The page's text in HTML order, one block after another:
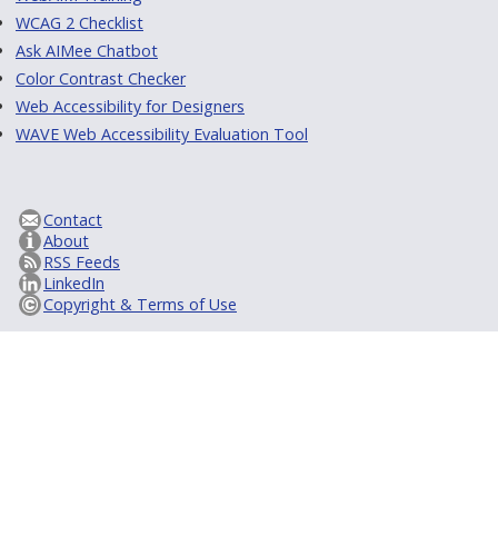
WCAG 2 Checklist
Ask AIMee Chatbot
Color Contrast Checker
Web Accessibility for Designers
WAVE Web Accessibility Evaluation Tool
Contact
About
RSS Feeds
LinkedIn
Copyright & Terms of Use